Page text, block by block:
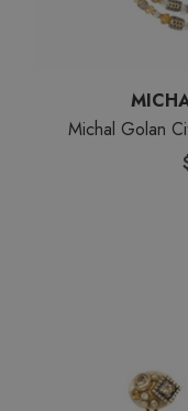
Michal Golan